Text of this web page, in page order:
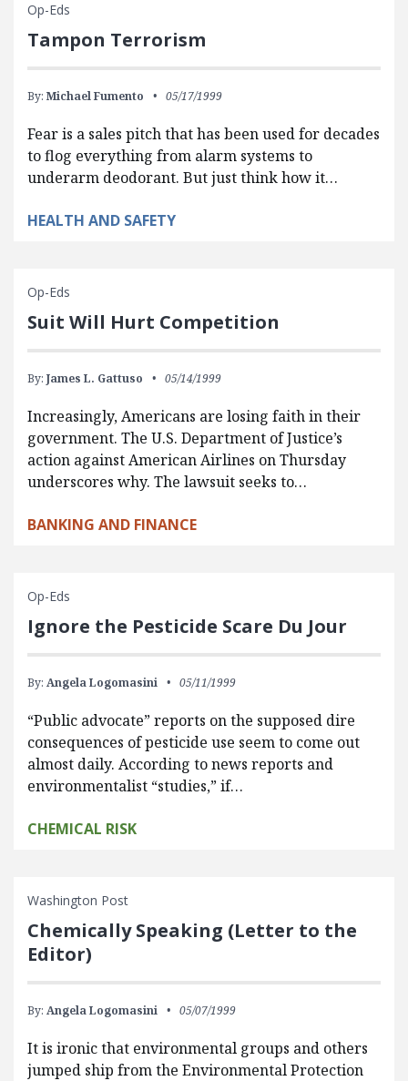
Op-Eds
Tampon Terrorism
By: Michael Fumento 05/17/1999
Fear is a sales pitch that has been used for decades
to flog everything from alarm systems to
underarm deodorant. But just think how it…
HEALTH AND SAFETY
Op-Eds
Suit Will Hurt Competition
By: James L. Gattuso 05/14/1999
Increasingly, Americans are losing faith in their
government. The U.S. Department of Justice’s
action against American Airlines on Thursday
underscores why. The lawsuit seeks to…
BANKING AND FINANCE
Op-Eds
Ignore the Pesticide Scare Du Jour
By: Angela Logomasini 05/11/1999
“Public advocate” reports on the supposed dire
consequences of pesticide use seem to come out
almost daily. According to news reports and
environmentalist “studies,” if…
CHEMICAL RISK
Washington Post
Chemically Speaking (Letter to the
Editor)
By: Angela Logomasini 05/07/1999
It is ironic that environmental groups and others
jumped ship from the Environmental Protection